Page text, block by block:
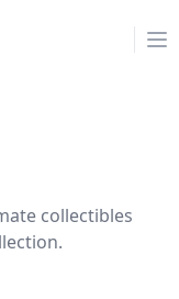
collectibles